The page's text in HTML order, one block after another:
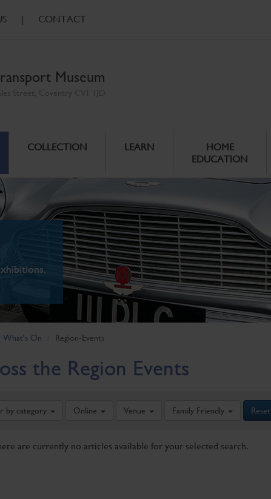
| CONTACT
Museum
COLLECTION LEARN
HOME
EDUCATION
What's On Region-Events
the Region Events
by category Online Venue Family Friendly Reset
are currently no articles available for your selected search.